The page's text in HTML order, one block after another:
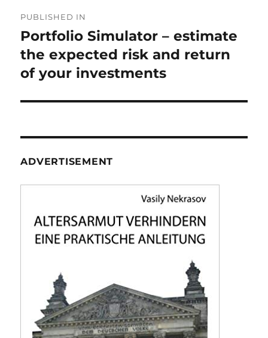
navigation
PUBLISHED IN
Portfolio Simulator – estimate
the expected risk and return
of your investments
ADVERTISEMENT